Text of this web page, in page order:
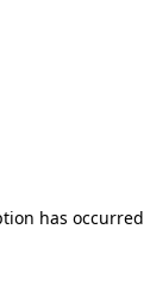
has occurred